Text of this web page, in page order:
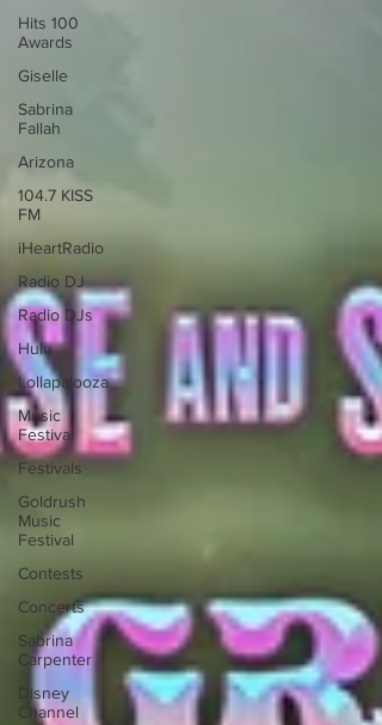
Hits 100
Awards
Giselle
Sabrina
Fallah
Arizona
104.7 KISS
FM
iHeartRadio
Radio DJ
Radio DJs
Hulu
Lollapalooza
Music
Festival
Festivals
Goldrush
Music
Festival
Contests
Concerts
Sabrina
Carpenter
Disney
Channel